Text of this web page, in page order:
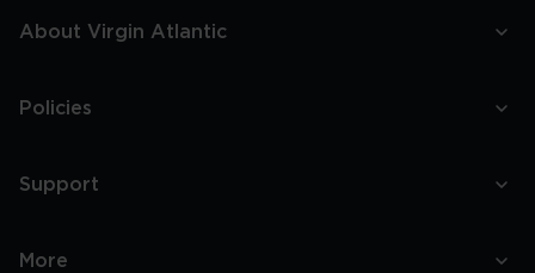
About Virgin Atlantic
Policies
Support
More